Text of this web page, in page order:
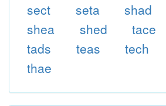
sect
seta shad
shea
shed tace
tads
teas tech
thae